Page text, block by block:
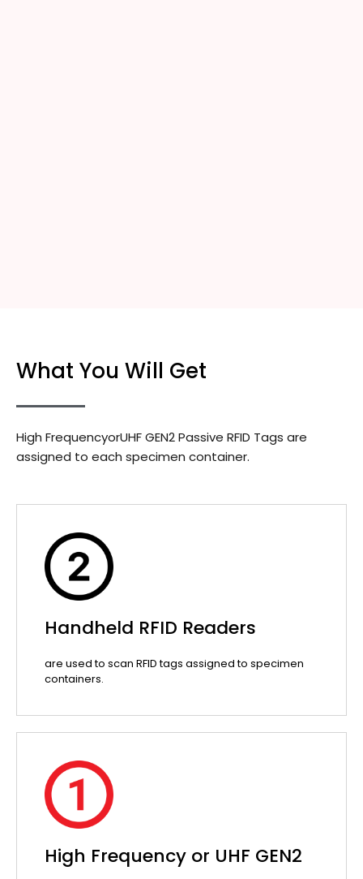
High Frequency or UHF GEN2
Handheld RFID Readers
are used to scan RFID tags assigned to specimen
containers.
What You Will Get
High FrequencyorUHF GEN2 Passive RFID Tags are
assigned to each specimen container.